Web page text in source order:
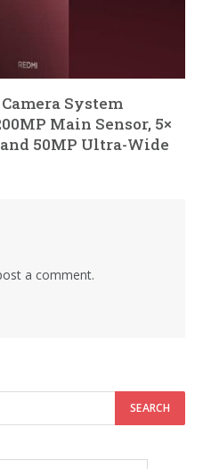
System
Main Sensor, 5×
50MP Ultra-Wide
a comment.